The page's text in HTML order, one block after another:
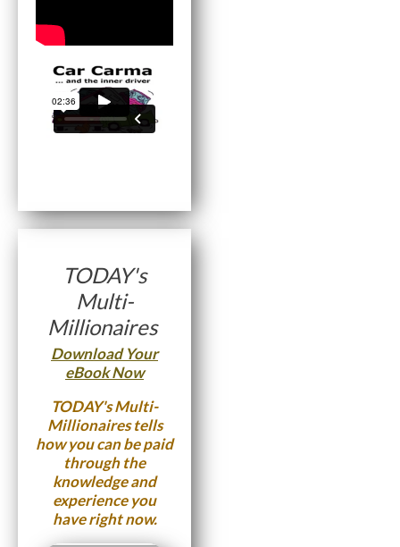
TODAY's
Multi-
Millionaires
Download Your
eBook Now
TODAY's Multi-
Millionairestells
how you can be paid
through the
knowledge and
experience you
have right now.